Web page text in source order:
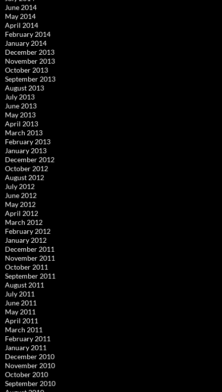
June 2014
May 2014
April 2014
February 2014
January 2014
December 2013
November 2013
October 2013
September 2013
August 2013
July 2013
June 2013
May 2013
April 2013
March 2013
February 2013
January 2013
December 2012
October 2012
August 2012
July 2012
June 2012
May 2012
April 2012
March 2012
February 2012
January 2012
December 2011
November 2011
October 2011
September 2011
August 2011
July 2011
June 2011
May 2011
April 2011
March 2011
February 2011
January 2011
December 2010
November 2010
October 2010
September 2010